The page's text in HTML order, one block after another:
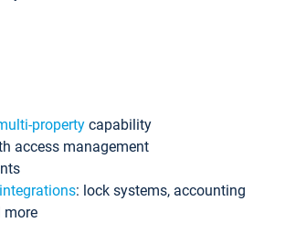
property capability
access management
integrations: lock systems, accounting
more